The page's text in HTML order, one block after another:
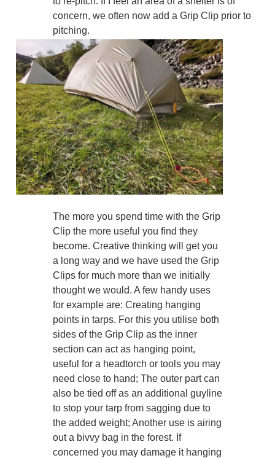
concern, we often now add a Grip Clip prior to
pitching.
The more you spend time with the Grip
Clip the more useful you find they
become. Creative thinking will get you
a long way and we have used the Grip
Clips for much more than we initially
thought we would. A few handy uses
for example are: Creating hanging
points in tarps. For this you utilise both
sides of the Grip Clip as the inner
section can act as hanging point,
useful for a headtorch or tools you may
need close to hand; The outer part can
also be tied off as an additional guyline
to stop your tarp from sagging due to
the added weight; Another use is airing
out a bivvy bag in the forest. If
concerned you may damage it hanging